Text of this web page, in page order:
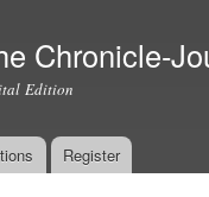
Chronicle-
Edition
Register